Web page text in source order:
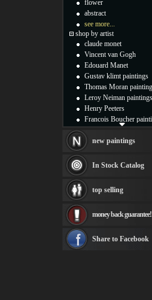
flower
abstract
see more...
shop by artist
claude monet
Vincent van Gogh
Edouard Manet
Gustav klimt paintings
Thomas Moran
Leroy Neiman paintings
Henry Peeters
Francois Boucher
Thomas Kinkade
Fabian Perez paintings
Albert Bierstadt
canvas print
Frederic Edwin Church
Rembrandt Paintings
see more artists
new paintings
In Stock Catalog
top selling
money back guarantee!
Share to Facebook